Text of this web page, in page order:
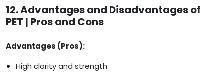
12. Advantages and Disadvantages of
PET | Pros and Cons
Advantages (Pros):
High clarity and strength